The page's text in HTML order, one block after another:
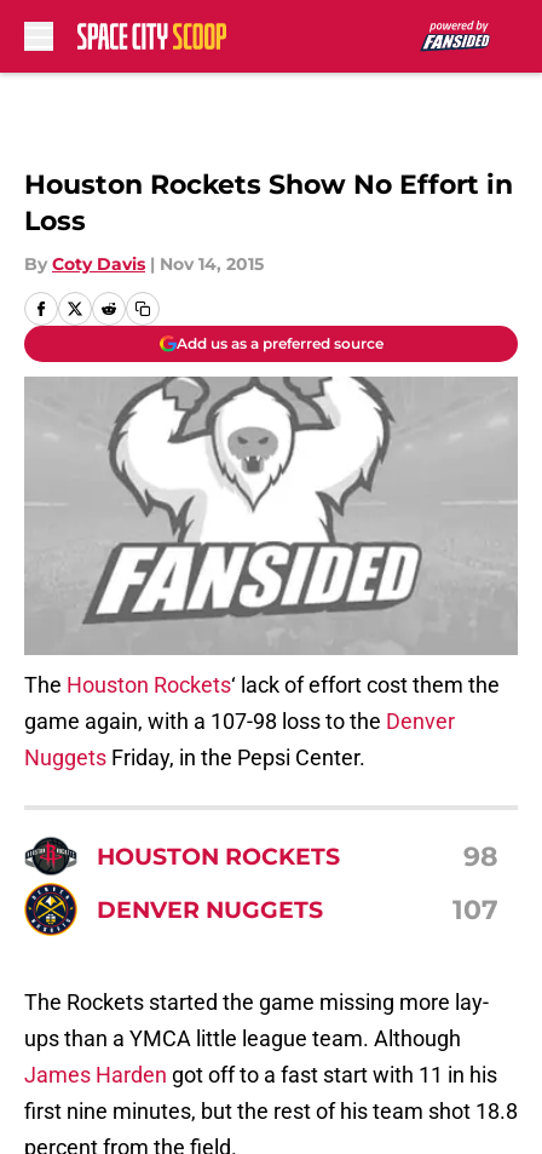
Houston Rockets Show No Effort in
Loss
By Coty Davis | Nov 14, 2015
Add us as a preferred source
The Houston Rockets‘ lack of effort cost them the
game again, with a 107-98 loss to the Denver
Nuggets Friday, in the Pepsi Center.
HOUSTON ROCKETS 98
DENVER NUGGETS 107
The Rockets started the game missing more lay-
ups than a YMCA little league team. Although
James Harden got off to a fast start with 11 in his
first nine minutes, but the rest of his team shot 18.8
percent from the field.